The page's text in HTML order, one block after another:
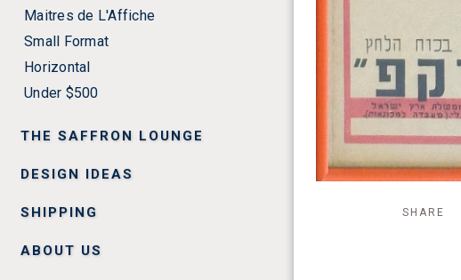
Maitres de L'Affiche
Small Format
Horizontal
Under $500
THE SAFFRON LOUNGE
DESIGN IDEAS
SHIPPING
ABOUT US
SHARE